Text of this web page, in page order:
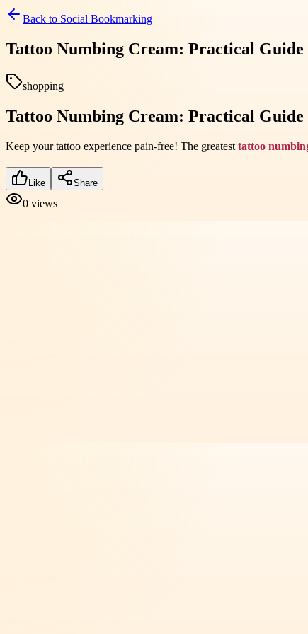
Back to Social Bookmarking
Tattoo Numbing Cream: Practical
shopping
Tattoo Numbing Cream: Practical
Keep your tattoo experience pain-free! The greatest tattoo
Like Share
0 views